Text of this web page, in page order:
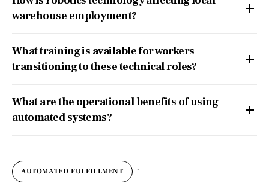
warehouse employment?
What training is available for workers
transitioning to these technical roles?
What are the operational benefits of using
automated systems?
AUTOMATED FULFILLMENT ,